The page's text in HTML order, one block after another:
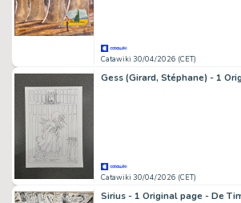
Catawiki 30/04/2026 (CET)
Catawiki 30/04/2026 (CET)